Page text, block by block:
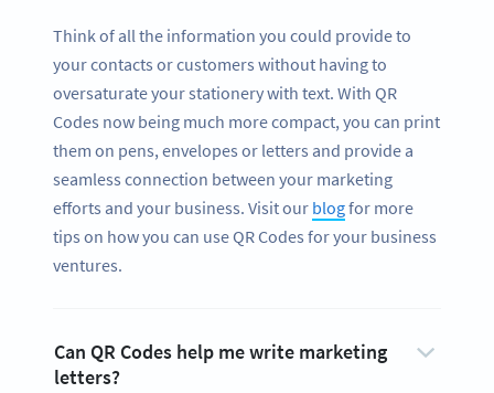
Think of all the information you could provide to
your contacts or customers without having to
oversaturate your stationery with text. With QR
Codes now being much more compact, you can print
them on pens, envelopes or letters and provide a
seamless connection between your marketing
efforts and your business. Visit our blogfor more
tips on how you can use QR Codes for your business
ventures.
Can QR Codes help me write marketing
letters?